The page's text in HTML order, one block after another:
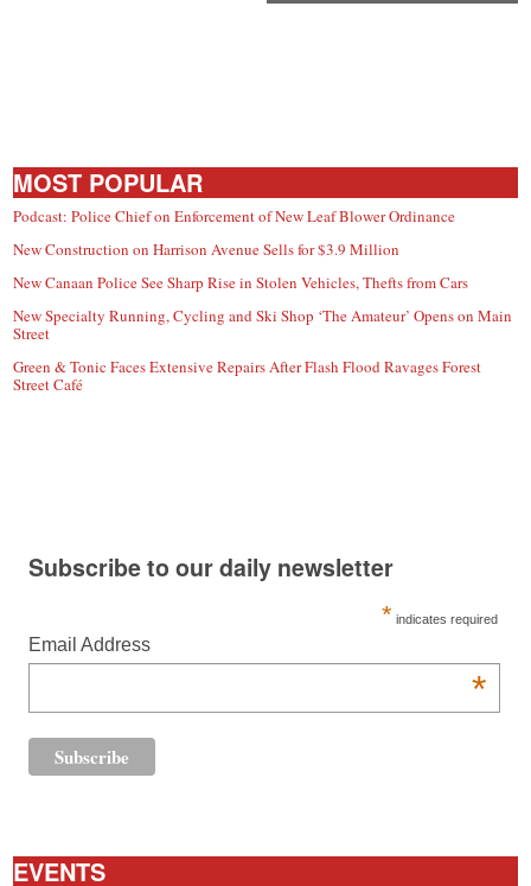
MOST POPULAR
Podcast: Police Chief on Enforcement of New Leaf Blower Ordinance
New Construction on Harrison Avenue Sells for $3.9 Million
New Canaan Police See Sharp Rise in Stolen Vehicles, Thefts from Cars
New Specialty Running, Cycling and Ski Shop ‘The Amateur’ Opens on Main
Street
Green & Tonic Faces Extensive Repairs After Flash Flood Ravages Forest
Street Café
Subscribe to our daily newsletter
* indicates required
Email Address
*
EVENTS